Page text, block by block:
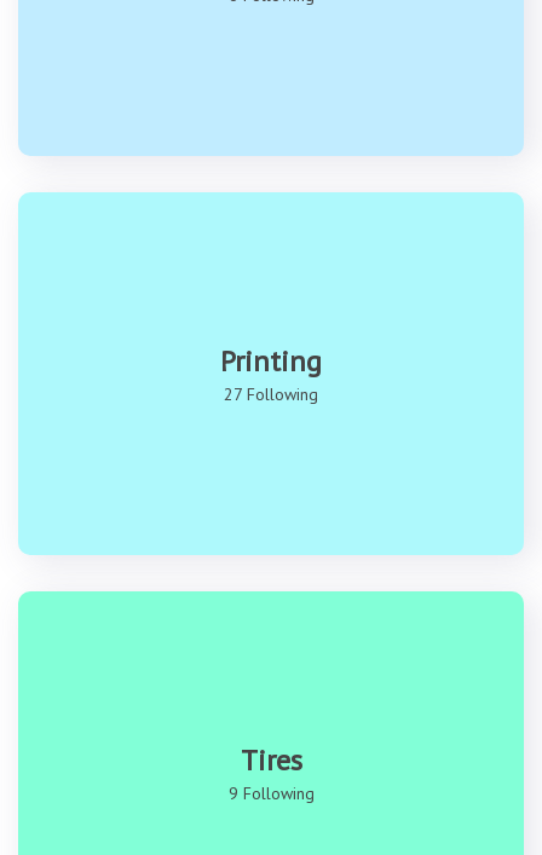
Printing
27 Following
Tires
9 Following